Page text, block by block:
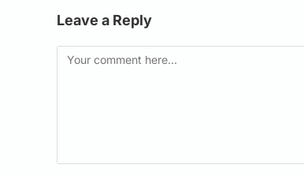
Leave a Reply